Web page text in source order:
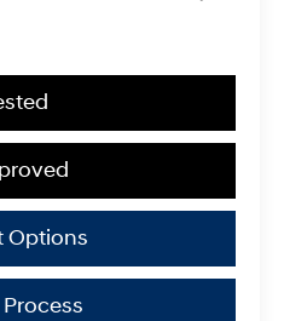
Options